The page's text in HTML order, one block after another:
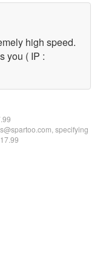
high speed.
you ( IP :
specifying